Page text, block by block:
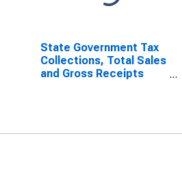
State Government Tax
Collections, Total Sales
and Gross Receipts